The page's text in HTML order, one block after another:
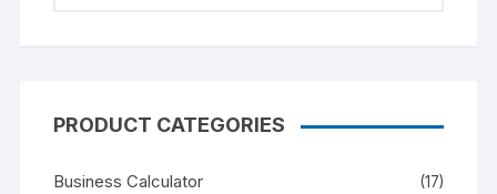
PRODUCT CATEGORIES
Business Calculator (17)